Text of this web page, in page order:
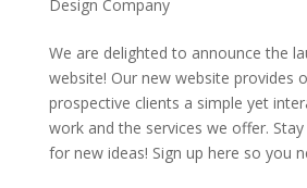
Design Company
We are delighted to announce the
website! Our new website provides
prospective clients a simple yet
work and the services we offer.
for new ideas! Sign up here so you